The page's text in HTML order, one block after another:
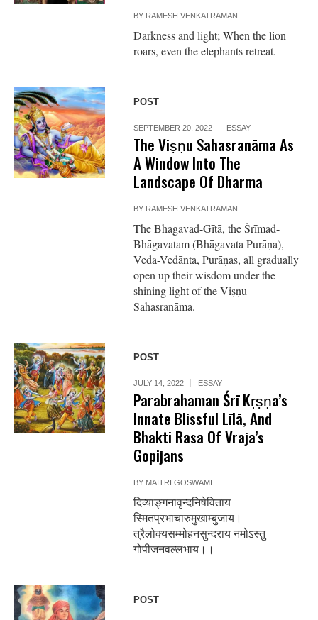
BY RAMESH VENKATRAMAN
Darkness and light; When the lion
roars, even the elephants retreat.
POST
SEPTEMBER 20, 2022 ESSAY
The Viṣṇu Sahasranāma As
A Window Into The
Landscape Of Dharma
BY RAMESH VENKATRAMAN
The Bhagavad-Gītā, the Śrīmad-
Bhāgavatam (Bhāgavata Purāṇa),
Veda-Vedānta, Purāṇas, all gradually
open up their wisdom under the
shining light of the Viṣṇu
Sahasranāma.
POST
JULY 14, 2022 ESSAY
Parabrahaman Śrī Kṛṣṇa’s
Innate Blissful Līlā, And
Bhakti Rasa Of Vraja’s
Gopijans
BY MAITRI GOSWAMI
दिव्याङ्गनावृन्दनिषेविताय
स्मितप्रभाचारुमुखाम्बुजाय।
त्रैलोक्यसम्मोहनसुन्दराय नमोऽस्तु
गोपीजनवल्लभाय।।
POST